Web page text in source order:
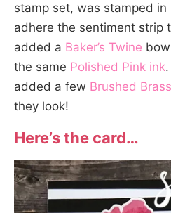
stamp set, was stamped in
adhere the sentiment strip
added a Baker’s Twine
the same Polished Pink ink
added a few Brushed
they look!
Here’s the card…